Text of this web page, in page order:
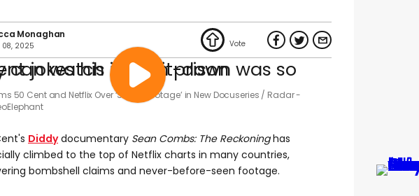
Monaghan
08, 2025
50 Cent and Netflix Over ‘Stolen Footage’ in New Docuseries
Radar -
Diddydocumentary Sean Combs: The Reckoninghas
climbed to the top of Netflix charts in many countries,
bombshell claims and never-before-seen footage.